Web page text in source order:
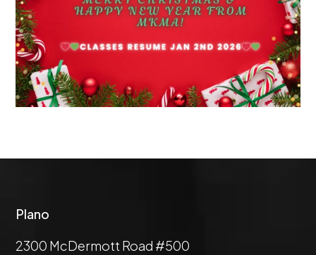
Plano
2300 McDermott Road #500